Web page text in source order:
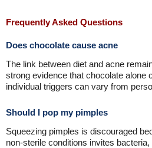
Frequently Asked Questions
Does chocolate cause acne
The link between diet and acne
strong evidence that chocolate alone
individual triggers can vary from
Should I pop my pimples
Squeezing pimples is discouraged
non-sterile conditions invites